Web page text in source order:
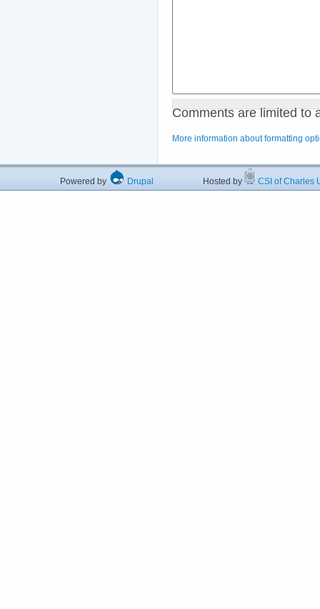
Comments are limited to
More information about formatting
Powered by Drupal Hosted by CSI of Charles